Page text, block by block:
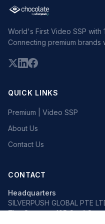
World's First Video SSP with
Connecting premium brands
QUICK LINKS
Premium | Video SSP
About Us
Contact Us
CONTACT
Headquarters
SILVERPUSH GLOBAL PTE
The Octagon, 105 Cecil